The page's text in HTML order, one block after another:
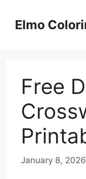
contentElmo
Free
January 8, 2026